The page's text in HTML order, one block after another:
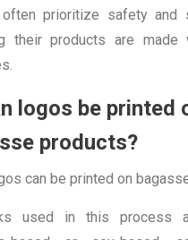
prioritize safety and
their products are made
logos be printed
products?
can be printed on
used in this process